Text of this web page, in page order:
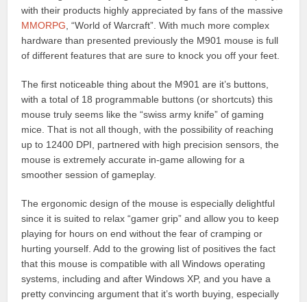
with their products highly appreciated by fans of the massive
MMORPG, “World of Warcraft”. With much more complex
hardware than presented previously the M901 mouse is full
of different features that are sure to knock you off your feet.
The first noticeable thing about the M901 are it’s buttons,
with a total of 18 programmable buttons (or shortcuts) this
mouse truly seems like the “swiss army knife” of gaming
mice. That is not all though, with the possibility of reaching
up to 12400 DPI, partnered with high precision sensors, the
mouse is extremely accurate in-game allowing for a
smoother session of gameplay.
The ergonomic design of the mouse is especially delightful
since it is suited to relax “gamer grip” and allow you to keep
playing for hours on end without the fear of cramping or
hurting yourself. Add to the growing list of positives the fact
that this mouse is compatible with all Windows operating
systems, including and after Windows XP, and you have a
pretty convincing argument that it’s worth buying, especially